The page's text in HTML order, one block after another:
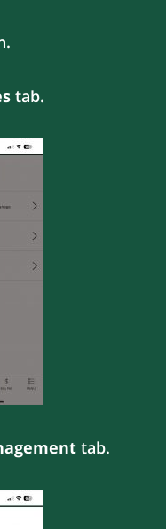
tab.
tab.